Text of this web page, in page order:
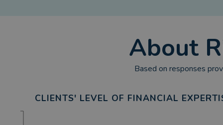
About
Based on responses
CLIENTS' LEVEL OF FINANCIAL